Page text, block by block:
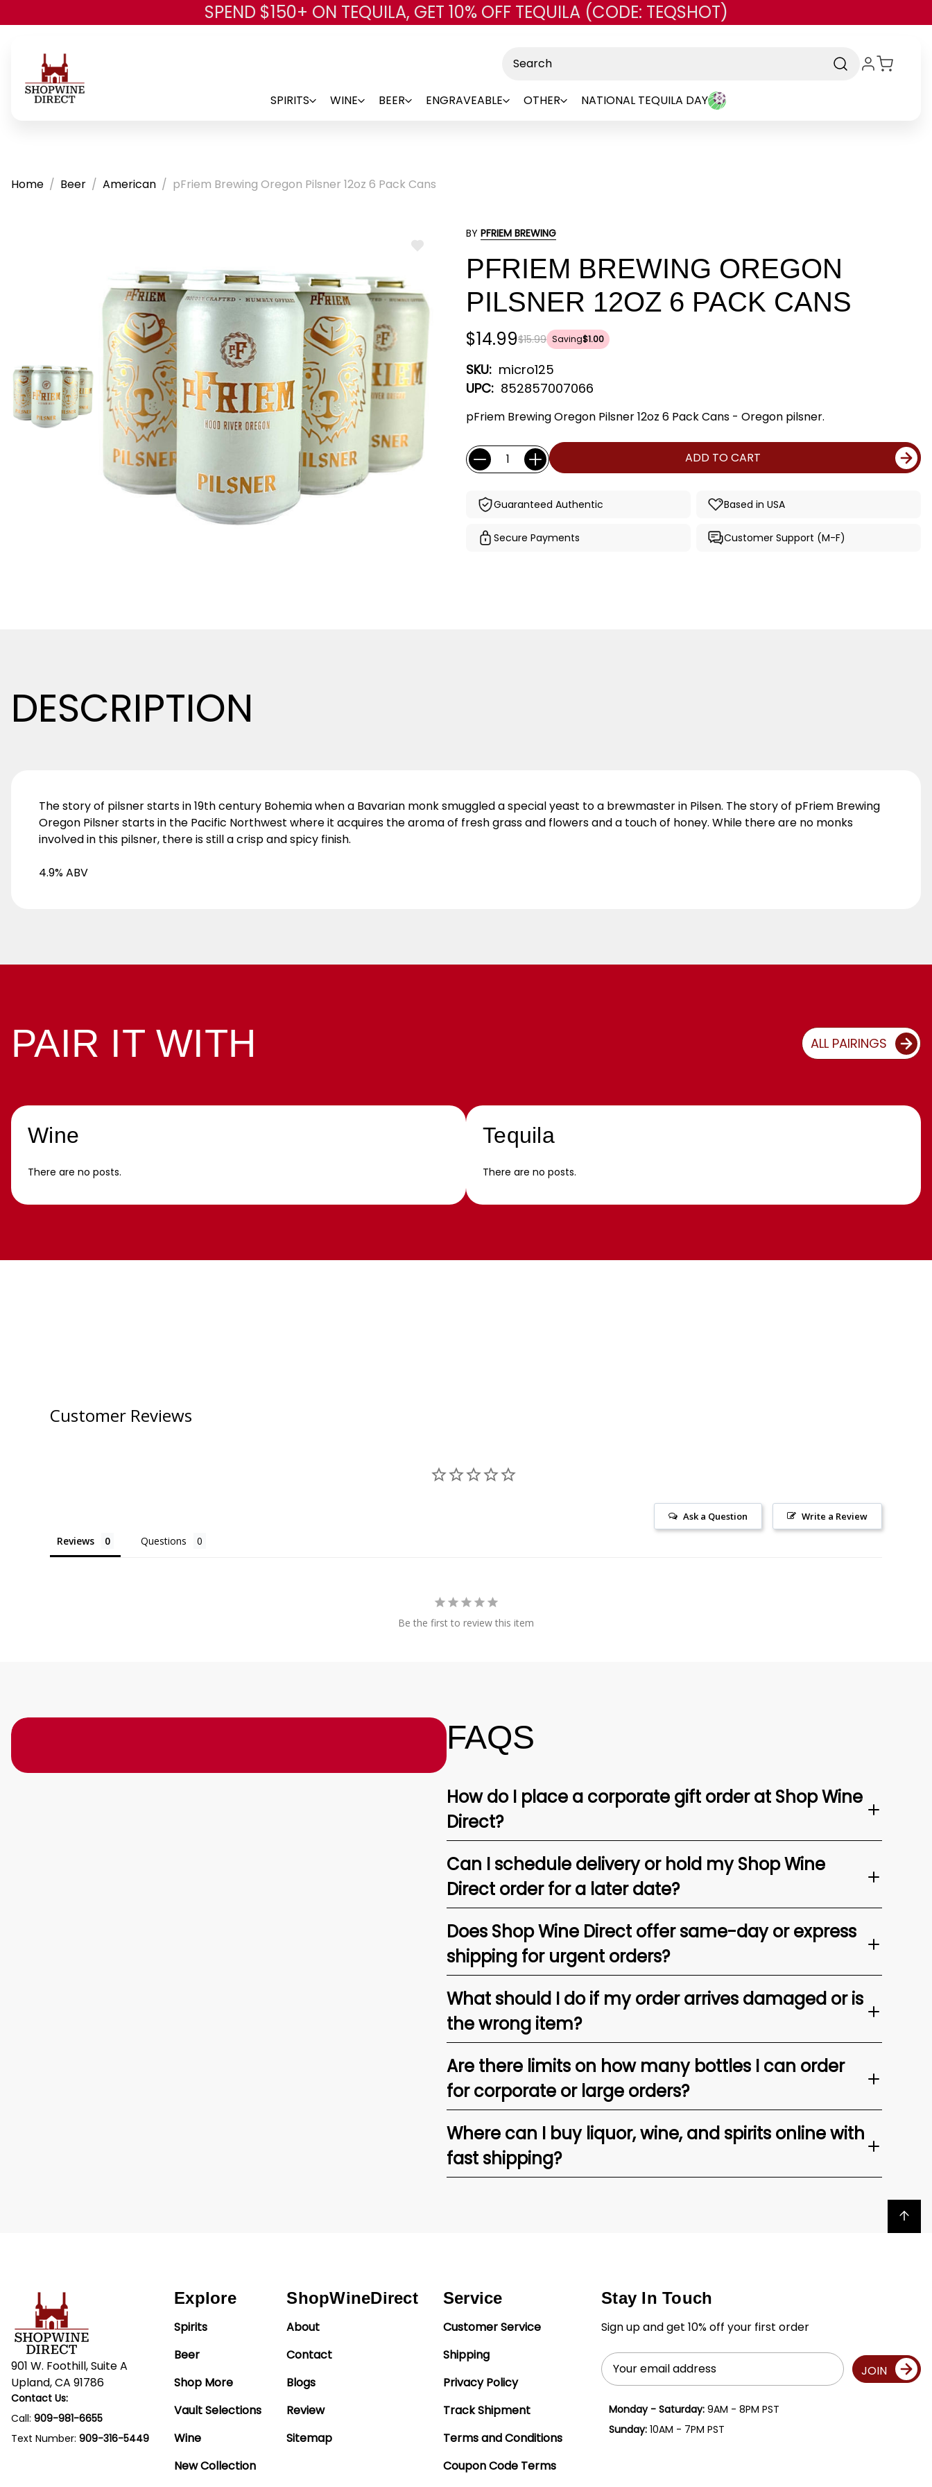
Skip to main content
SPEND $150+ ON TEQUILA, GET 10% OFF TEQUILA (CODE: TEQSHOT)
SPIRITS WINE BEER ENGRAVEABLE OTHER NATIONAL TEQUILA DAY
Home Beer American pFriem Brewing Oregon Pilsner 12oz 6 Pack Cans
ADD
LIST
BY PFRIEM BREWING
PFRIEM BREWING OREGON
PILSNER 12OZ 6 PACK CANS
$15.99
$14.99 Saving$1.00
SKU: micro125
UPC: 852857007066
pFriem Brewing Oregon Pilsner 12oz 6 Pack Cans - Oregon pilsner.
Current
Stock:
Quantity: ADD TO CART
Guaranteed Authentic Based in USA
Secure Payments Customer Support (M-F)
DESCRIPTION
The story of pilsner starts in 19th century Bohemia when a Bavarian monk smuggled a special yeast to a brewmaster in Pilsen. The story of pFriem Brewing
Oregon Pilsner starts in the Pacific Northwest where it acquires the aroma of fresh grass and flowers and a touch of honey. While there are no monks
involved in this pilsner, there is still a crisp and spicy finish.
4.9% ABV
PAIR IT WITH ALL PAIRINGS
Wine
There are no posts.
Tequila
There are no posts.
Customer Reviews
Write a Review
Ask a Question
Reviews Questions
Be the first to review this item
FAQS
How do I place a corporate gift order at Shop Wine
Direct?
Can I schedule delivery or hold my Shop Wine
Direct order for a later date?
Does Shop Wine Direct offer same-day or express
shipping for urgent orders?
What should I do if my order arrives damaged or is
the wrong item?
Are there limits on how many bottles I can order
for corporate or large orders?
Where can I buy liquor, wine, and spirits online with
fast shipping?
Back to top
901 W. Foothill, Suite A
Upland, CA 91786
Contact Us:
Call: 909-981-6655
Text Number: 909-316-5449
Explore
Spirits
Beer
Shop More
Vault Selections
Wine
New Collection
ShopWineDirect
About
Contact
Blogs
Review
Sitemap
Service
Customer Service
Shipping
Privacy Policy
Track Shipment
Terms and Conditions
Coupon Code Terms
Stay In Touch
Sign up and get 10% off your first order
Email
Address
JOIN
Monday - Saturday:9AM - 8PM PST
Sunday:10AM - 7PM PST